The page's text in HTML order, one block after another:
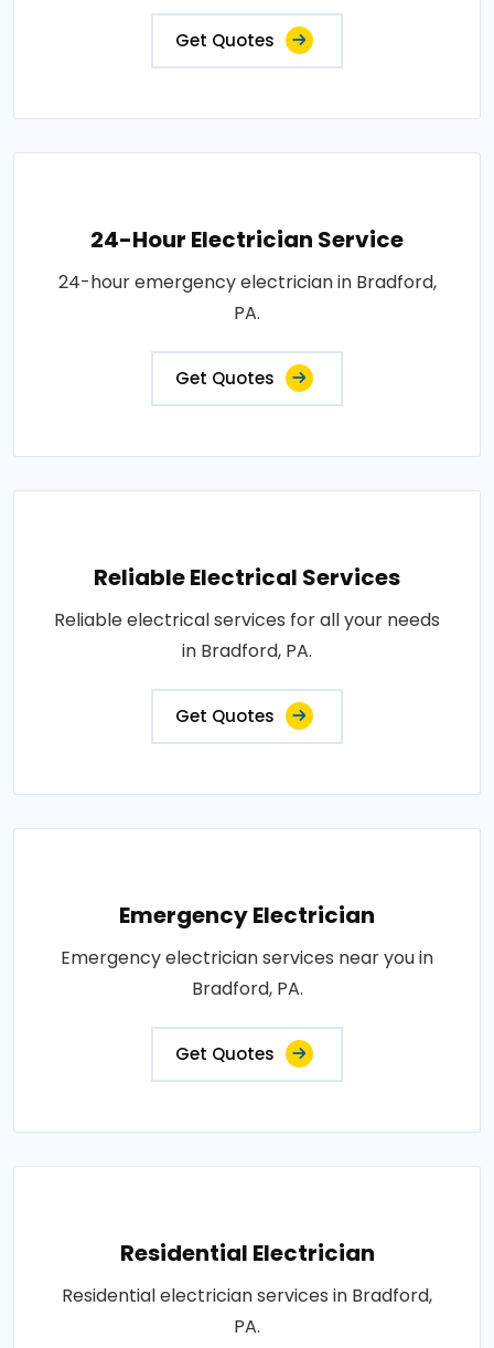
Get Quotes
24-Hour Electrician Service
24-hour emergency electrician in Bradford,
PA.
Get Quotes
Reliable Electrical Services
Reliable electrical services for all your needs
in Bradford, PA.
Get Quotes
Emergency Electrician
Emergency electrician services near you in
Bradford, PA.
Get Quotes
Residential Electrician
Residential electrician services in Bradford,
PA.